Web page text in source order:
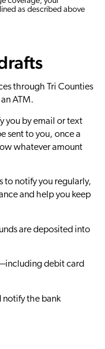
as described above
through Tri Counties
ATM.
you by email or text
sent to you, once a
whatever amount
to notify you regularly,
and help you keep
are deposited into
debit card
notify the bank